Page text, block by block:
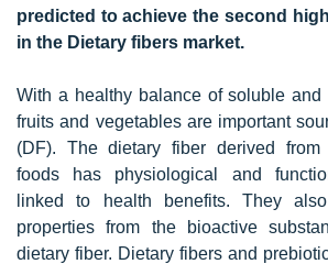
predicted to achieve the second
in the Dietary fibers market.
With a healthy balance of soluble and
fruits and vegetables are important
(DF). The dietary fiber derived from
foods has physiological and
linked to health benefits. They
properties from the bioactive
dietary fiber. Dietary fibers and